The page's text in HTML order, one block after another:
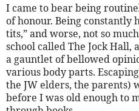
I came to bear being
of honour. Being constantly
tits,” and worse, not so
school called The Jock
a gauntlet of bellowed
various body parts.
the JW elders, the parents)
before I was old enough to